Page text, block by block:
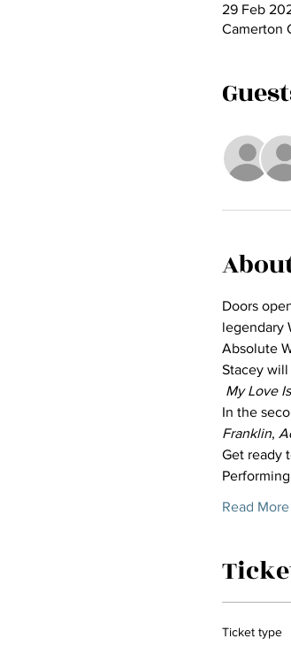
29 Feb
Camerton
Doors
legendary
Absolute
Stacey
My Love
In the
Franklin,
Get ready
Read More
Ticket type